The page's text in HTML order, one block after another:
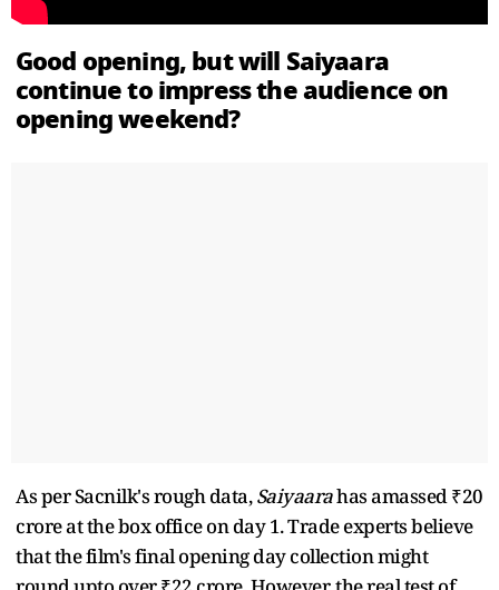
Good opening, but will Saiyaara
continue to impress the audience on
opening weekend?
As per Sacnilk's rough data,Saiyaarahas amassed ₹20
crore at the box office on day 1. Trade experts believe
that the film's final opening day collection might